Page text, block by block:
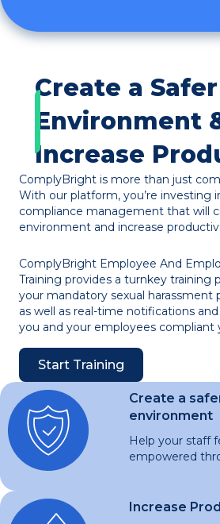
Create a
Environment
Increase
ComplyBright is more than just
With our platform, you’re investing
compliance management that will
environment and increase
ComplyBright Employee And
Training provides a turnkey training
your mandatory sexual harassment
as well as real-time notifications
you and your employees compliant
Start Training
Create a
environment
Help your staff
empowered
Increase